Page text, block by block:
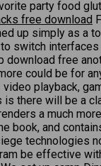
party food
free download
up simply as a
switch
download free
could be for
playback,
is there will be a
a much
book, and
technologies
be effective